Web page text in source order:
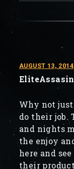
AUGUST 13, 2014
EliteAssasin
Why not
do their job.
and nights
the enjoy
here and
their